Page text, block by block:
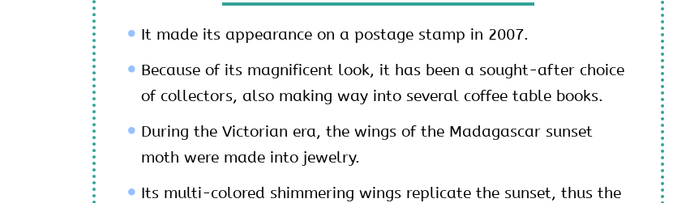
It made its appearance on a postage stamp in 2007.
Because of its magnificent look, it has been a sought-after choice
of collectors, also making way into several coffee table books.
During the Victorian era, the wings of the Madagascar sunset
moth were made into jewelry.
Its multi-colored shimmering wings replicate the sunset, thus the